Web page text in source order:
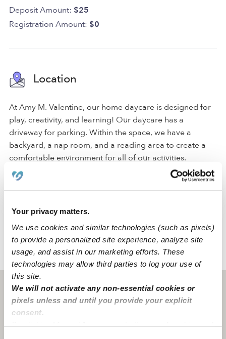
Your privacy matters.
We use cookies and similar technologies (such as pixels)
to provide a personalized site experience, analyze site
usage, and assist in our marketing efforts. These
technologies may allow third parties to log your use of
this site.
We will not activate any non-essential cookies or
pixels unless and until you provide your explicit
consent.
Deposit Amount: $25
Registration Amount: $0
Location
At Amy M. Valentine, our home daycare is designed for
play, creativity, and learning! Our daycare has a
driveway for parking. Within the space, we have a
backyard, a nap room, and a reading area to create a
comfortable environment for all of our activities.
We are located in a quiet Olathe neighborhood just
and a middle school. Our family-oriented neighborhood
KS › Olathe › Amy M Valentine Day Care Home
Olathe, KS66062